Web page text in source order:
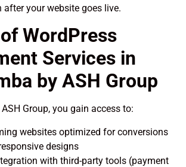
after your website goes live.
WordPress
Services in
by ASH Group
Group, you gain access to:
websites optimized for conversions
designs
with third-party tools (payment